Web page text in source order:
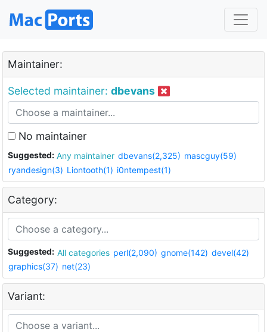
Maintainer:
Selected maintainer: dbevans
No maintainer
Suggested: Any maintainer dbevans(2,325) mascguy(59)
ryandesign(3) Liontooth(1) i0ntempest(1)
Category:
Suggested: All categories perl(2,090) gnome(142) devel(42)
graphics(37) net(23)
Variant: